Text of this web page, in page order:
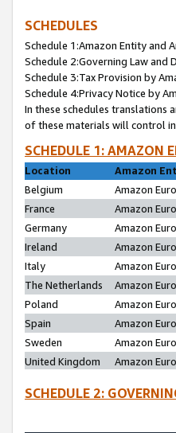
SCHEDULES
Schedule 1:Amazon Entity and
Schedule 2:Governing Law and
Schedule 3:Tax Provision by
Schedule 4:Privacy Notice by
In these schedules translations
of these materials will control
SCHEDULE 1: AMAZON
Location
Amazon
Belgium
Amazon
France
Amazon
Germany
Amazon
Ireland
Amazon
Italy
Amazon
The Netherlands
Amazon
Poland
Amazon
Spain
Amazon
Sweden
Amazon
United Kingdom
Amazon
SCHEDULE 2: